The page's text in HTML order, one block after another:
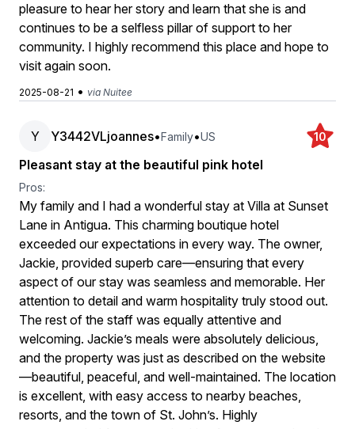
pleasure to hear her story and learn that she is and
continues to be a selfless pillar of support to her
community. I highly recommend this place and hope to
visit again soon.
2025-08-21 • via Nuitee
Y Y3442VLjoannes•Family•US 10
Pleasant stay at the beautiful pink hotel
Pros:
My family and I had a wonderful stay at Villa at Sunset
Lane in Antigua. This charming boutique hotel
exceeded our expectations in every way. The owner,
Jackie, provided superb care—ensuring that every
aspect of our stay was seamless and memorable. Her
attention to detail and warm hospitality truly stood out.
The rest of the staff was equally attentive and
welcoming. Jackie’s meals were absolutely delicious,
and the property was just as described on the website
—beautiful, peaceful, and well-maintained. The location
is excellent, with easy access to nearby beaches,
resorts, and the town of St. John’s. Highly